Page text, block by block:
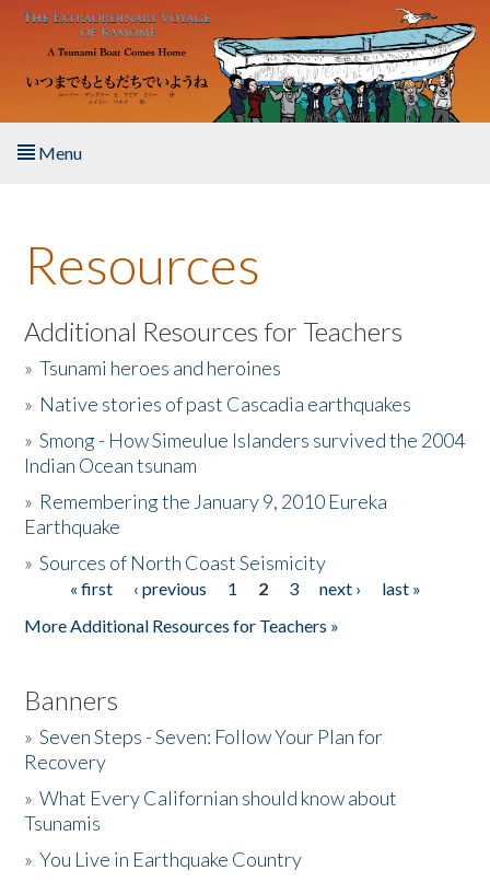
Skip to main content
Menu
About the Book
Listen to the Book
Activities
The Story & Student Exchange
Donate
Resources
Additional Resources for Teachers
»Tsunami heroes and heroines
» Native stories of past Cascadia earthquakes
»Smong - How Simeulue Islanders survived the 2004
Indian Ocean tsunam
» Remembering the January 9, 2010 Eureka
Earthquake
»Sources of North Coast Seismicity
Pages« first ‹ previous 1 2 3 next ›
last »
More Additional Resources for Teachers »
Banners
»Seven Steps - Seven: Follow Your Plan for
Recovery
»What Every Californian should know about
Tsunamis
»You Live in Earthquake Country